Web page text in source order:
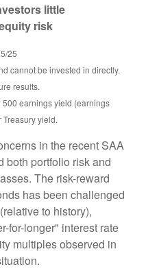
little
risk
25
cannot be invested in directly.
results.
500 earnings yield (earnings
yield.
in the recent SAA
both portfolio risk and
The risk-reward
has been challenged
to history),
for-longer" interest rate
multiples observed in